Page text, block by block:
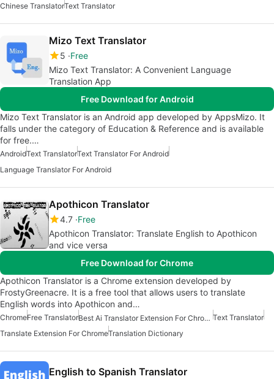
Chinese TranslatorText Translator
Mizo Text Translator
5 Free
Mizo Text Translator: A Convenient Language
Translation App
Free Download for Android
Mizo Text Translator is an Android app developed by AppsMizo. It
falls under the category of Education & Reference and is available
for free.…
AndroidText TranslatorText Translator For Android
Language Translator For Android
Apothicon Translator
4.7 Free
Apothicon Translator: Translate English to Apothicon
and vice versa
Free Download for Chrome
Apothicon Translator is a Chrome extension developed by
FrostyGreenacre. It is a free tool that allows users to translate
English words into Apothicon and…
ChromeFree Translator Best Ai Translator Extension For Chrome Text Translator
Translate Extension For ChromeTranslation Dictionary
English to Spanish Translator